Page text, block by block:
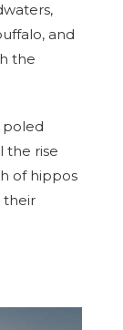
and
the
poled
the rise
of hippos
their